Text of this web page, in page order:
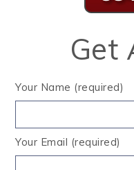
Get
Your Name (required)
Your Email (required)